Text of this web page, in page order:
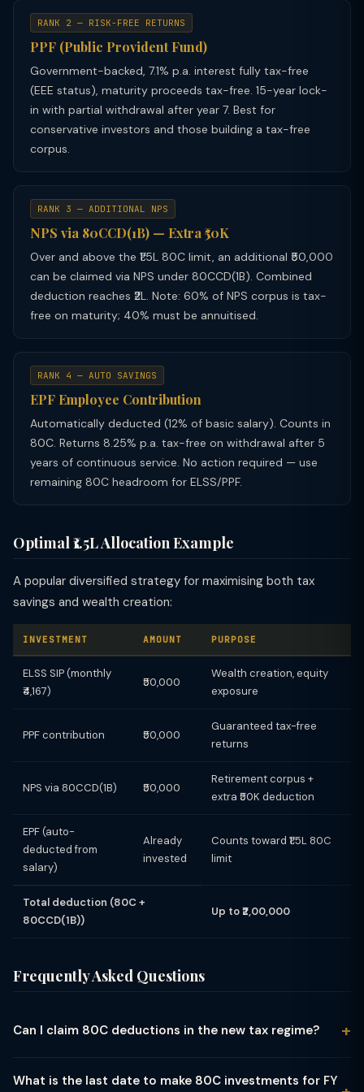
RANK 2 — RISK-FREE RETURNS
PPF (Public Provident Fund)
Government-backed, 7.1% p.a. interest fully tax-free
(EEE status), maturity proceeds tax-free. 15-year lock-
in with partial withdrawal after year 7. Best for
conservative investors and those building a tax-free
corpus.
RANK 3 — ADDITIONAL NPS
NPS via 80CCD(1B) — Extra ₹50K
Over and above the ₹1.5L 80C limit, an additional ₹50,000
can be claimed via NPS under 80CCD(1B). Combined
deduction reaches ₹2L. Note: 60% of NPS corpus is tax-
free on maturity; 40% must be annuitised.
RANK 4 — AUTO SAVINGS
EPF Employee Contribution
Automatically deducted (12% of basic salary). Counts in
80C. Returns 8.25% p.a. tax-free on withdrawal after 5
years of continuous service. No action required — use
remaining 80C headroom for ELSS/PPF.
Optimal ₹1.5L Allocation Example
A popular diversified strategy for maximising both tax
savings and wealth creation:
INVESTMENT AMOUNT PURPOSE
ELSS SIP (monthly
₹4,167)
₹50,000
Wealth creation, equity
exposure
PPF contribution ₹50,000
Guaranteed tax-free
returns
NPS via 80CCD(1B) ₹50,000
Retirement corpus +
extra ₹50K deduction
EPF (auto-
deducted from
salary)
Already
invested
Counts toward ₹1.5L 80C
limit
Total deduction (80C +
80CCD(1B))
Up to ₹2,00,000
Frequently Asked Questions
Can I claim 80C deductions in the new tax regime?
What is the last date to make 80C investments for FY